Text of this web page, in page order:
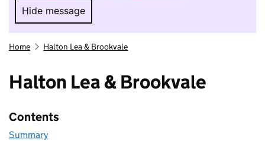
Hide message
Hide message. I do not want to take part in
Home Halton Lea & Brookvale
Halton Lea & Brookvale
Contents
Summary